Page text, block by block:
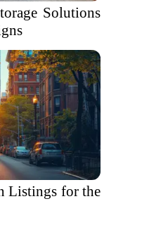
Solutions
Listings for the